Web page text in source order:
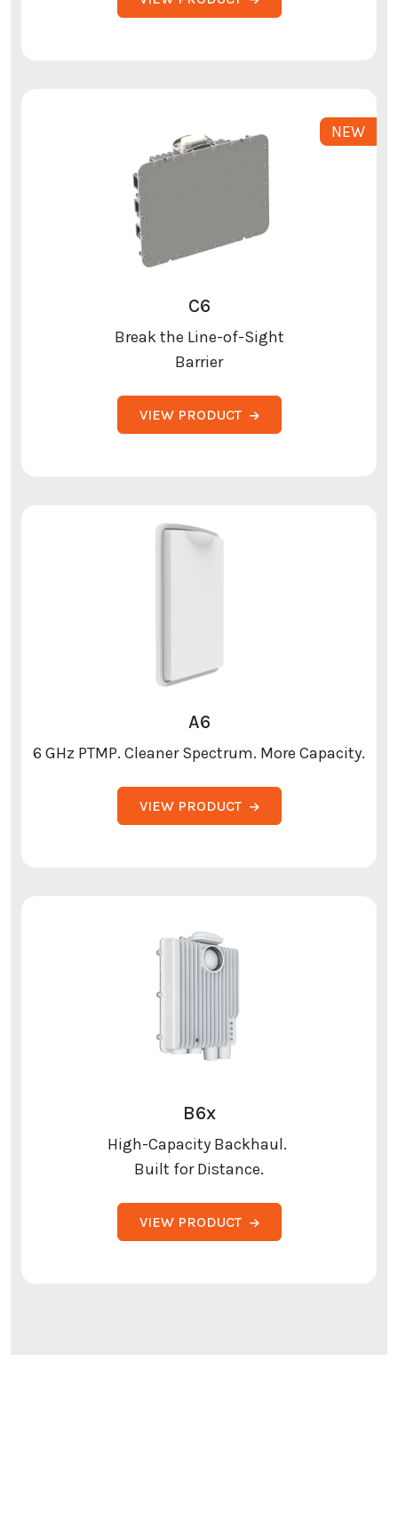
C6
Break the Line-of-Sight
Barrier
VIEW PRODUCT
A6
6 GHz PTMP. Cleaner Spectrum. More Capacity.
VIEW PRODUCT
B6x
High-Capacity Backhaul.
Built for Distance.
VIEW PRODUCT